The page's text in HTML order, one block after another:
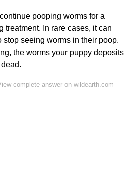
pooping worms for a
treatment. In rare cases, it can
stop seeing worms in their poop.
the worms your puppy deposits
complete answer on wildearth.com